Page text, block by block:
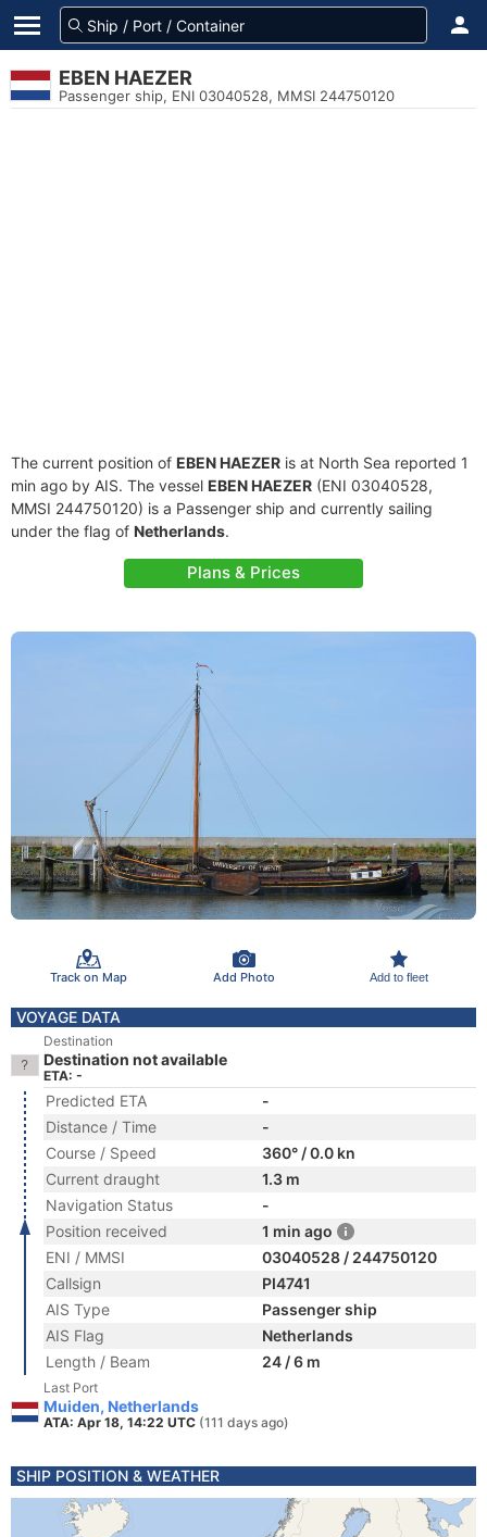
EBEN HAEZER
Passenger ship, ENI 03040528, MMSI 244750120
The current position of EBEN HAEZER is at North Sea reported 1
min ago by AIS. The vessel EBEN HAEZER (ENI 03040528,
MMSI 244750120) is a Passenger ship and currently sailing
under the flag of Netherlands.
Plans & Prices
Track on Map Add Photo Add to fleet
VOYAGE DATA
Destination
Destination not available
ETA: -
Predicted ETA
-
Distance / Time
-
Course / Speed
360° / 0.0 kn
Current draught
1.3 m
Navigation Status
-
Position received
1 min ago
ENI / MMSI
03040528 / 244750120
Callsign
PI4741
AIS Type
Passenger ship
AIS Flag
Netherlands
Length / Beam
24 / 6 m
Last Port
Muiden, Netherlands
ATA: Apr 18, 14:22 UTC (111 days ago)
SHIP POSITION & WEATHER